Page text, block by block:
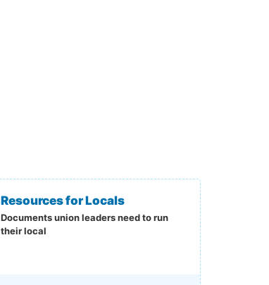
Resources for Locals
Documents union leaders need to run
their local